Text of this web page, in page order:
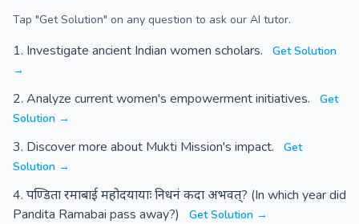
Tap "Get Solution" on any question to ask our AI tutor.
Investigate ancient Indian women scholars.
Get Solution
→
Analyze current women's empowerment initiatives.
Get
Solution →
Discover more about Mukti Mission's impact.
Get
Solution →
पण्डिता रमाबाई महोदयायाः निधनं कदा अभवत्? (In which year did
Pandita Ramabai pass away?)
Get Solution →